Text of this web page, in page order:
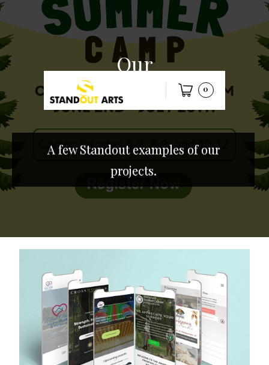
0
Our
work
A few Standout examples of our
projects.